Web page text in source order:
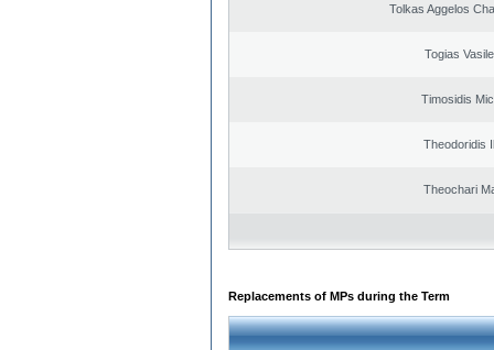
Tolkas Aggelos
Togias
Timosidis
Theodoridis
Theochari
Replacements of MPs during the Term